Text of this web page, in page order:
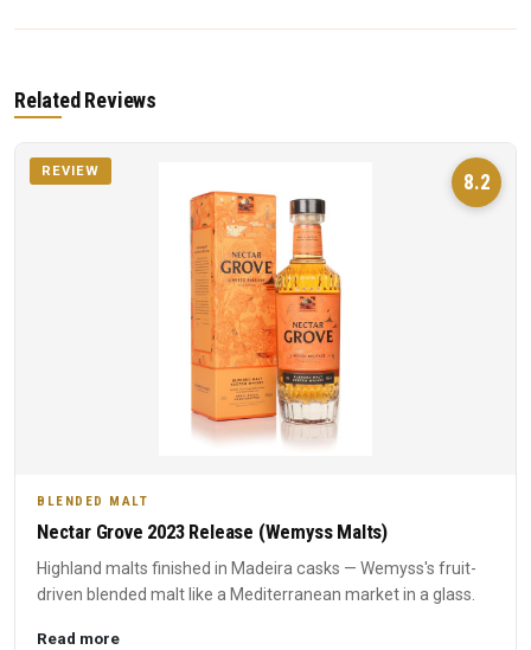
Related Reviews
8.2
REVIEW
BLENDED MALT
Nectar Grove 2023 Release (Wemyss Malts)
Highland malts finished in Madeira casks — Wemyss's fruit-
driven blended malt like a Mediterranean market in a glass.
Read more